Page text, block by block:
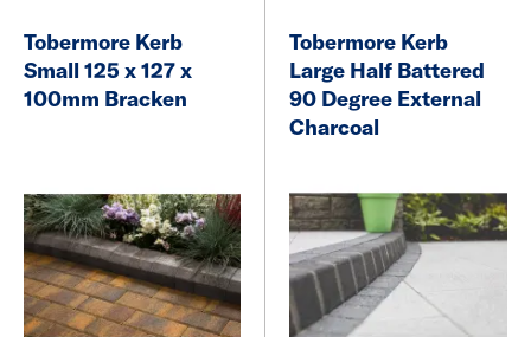
Tobermore Kerb
Small 125 x 127 x
100mm Bracken
Tobermore Kerb
Large Half Battered
90 Degree External
Charcoal